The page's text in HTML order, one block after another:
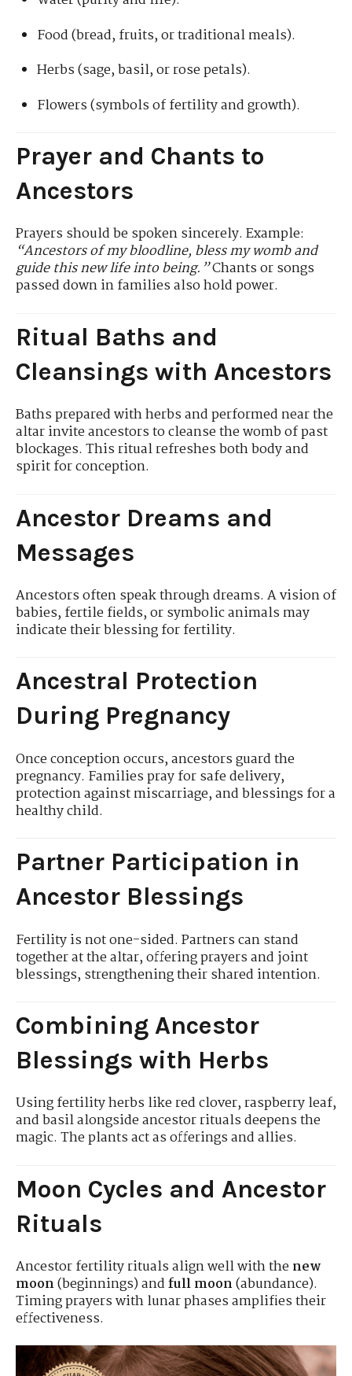
Food (bread, fruits, or traditional meals).
Herbs (sage, basil, or rose petals).
Flowers (symbols of fertility and growth).
Prayer and Chants to
Ancestors
Prayers should be spoken sincerely. Example:
“Ancestors of my bloodline, bless my womb and
guide this new life into being.”Chants or songs
passed down in families also hold power.
Ritual Baths and
Cleansings with Ancestors
Baths prepared with herbs and performed near the
altar invite ancestors to cleanse the womb of past
blockages. This ritual refreshes both body and
spirit for conception.
Ancestor Dreams and
Messages
Ancestors often speak through dreams. A vision of
babies, fertile fields, or symbolic animals may
indicate their blessing for fertility.
Ancestral Protection
During Pregnancy
Once conception occurs, ancestors guard the
pregnancy. Families pray for safe delivery,
protection against miscarriage, and blessings for a
healthy child.
Partner Participation in
Ancestor Blessings
Fertility is not one-sided. Partners can stand
together at the altar, offering prayers and joint
blessings, strengthening their shared intention.
Combining Ancestor
Blessings with Herbs
Using fertility herbs like red clover, raspberry leaf,
and basil alongside ancestor rituals deepens the
magic. The plants act as offerings and allies.
Moon Cycles and Ancestor
Rituals
Ancestor fertility rituals align well with thenew
moon(beginnings) andfull moon(abundance).
Timing prayers with lunar phases amplifies their
effectiveness.